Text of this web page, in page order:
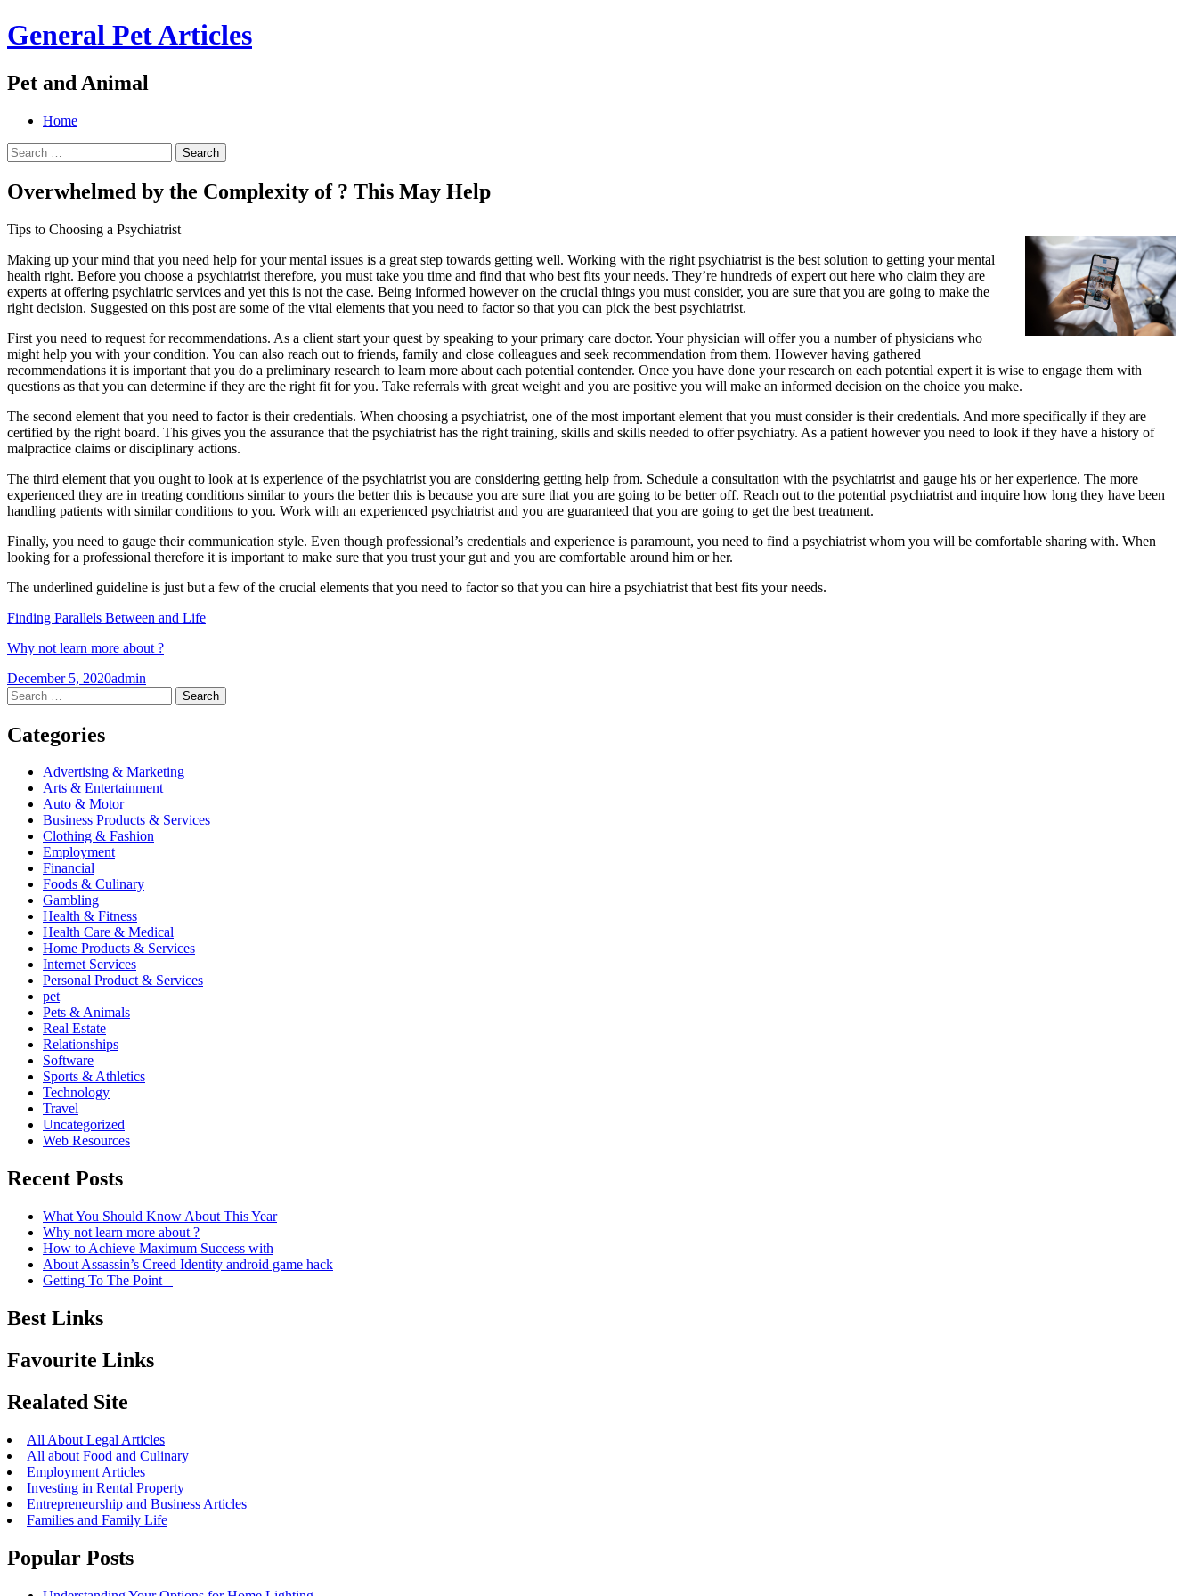
General Pet Articles
Pet and Animal
Menu
Search
Skip
content
Home
Search
for:
Overwhelmed by the Complexity of ? This May Help
Tips to Choosing a Psychiatrist
Making up your mind that you need help for your mental issues is a great step towards getting well. Working with the right psychiatrist is the best solution to getting your mental
health right. Before you choose a psychiatrist therefore, you must take you time and find that who best fits your needs. They’re hundreds of expert out here who claim they are
experts at offering psychiatric services and yet this is not the case. Being informed however on the crucial things you must consider, you are sure that you are going to make the
right decision. Suggested on this post are some of the vital elements that you need to factor so that you can pick the best psychiatrist.
First you need to request for recommendations. As a client start your quest by speaking to your primary care doctor. Your physician will offer you a number of physicians who
might help you with your condition. You can also reach out to friends, family and close colleagues and seek recommendation from them. However having gathered
recommendations it is important that you do a preliminary research to learn more about each potential contender. Once you have done your research on each potential expert it is wise to engage them with
questions as that you can determine if they are the right fit for you. Take referrals with great weight and you are positive you will make an informed decision on the choice you make.
The second element that you need to factor is their credentials. When choosing a psychiatrist, one of the most important element that you must consider is their credentials. And more specifically if they are
certified by the right board. This gives you the assurance that the psychiatrist has the right training, skills and skills needed to offer psychiatry. As a patient however you need to look if they have a history of
malpractice claims or disciplinary actions.
The third element that you ought to look at is experience of the psychiatrist you are considering getting help from. Schedule a consultation with the psychiatrist and gauge his or her experience. The more
experienced they are in treating conditions similar to yours the better this is because you are sure that you are going to be better off. Reach out to the potential psychiatrist and inquire how long they have been
handling patients with similar conditions to you. Work with an experienced psychiatrist and you are guaranteed that you are going to get the best treatment.
Finally, you need to gauge their communication style. Even though professional’s credentials and experience is paramount, you need to find a psychiatrist whom you will be comfortable sharing with. When
looking for a professional therefore it is important to make sure that you trust your gut and you are comfortable around him or her.
The underlined guideline is just but a few of the crucial elements that you need to factor so that you can hire a psychiatrist that best fits your needs.
Finding Parallels Between and Life
Why not learn more about ?
December 5, 2020admin
Post
navigation
←
→
Search
for:
Categories
Advertising & Marketing
Arts & Entertainment
Auto & Motor
Business Products & Services
Clothing & Fashion
Employment
Financial
Foods & Culinary
Gambling
Health & Fitness
Health Care & Medical
Home Products & Services
Internet Services
Personal Product & Services
pet
Pets & Animals
Real Estate
Relationships
Software
Sports & Athletics
Technology
Travel
Uncategorized
Web Resources
Recent Posts
What You Should Know About This Year
Why not learn more about ?
How to Achieve Maximum Success with
About Assassin’s Creed Identity android game hack
Getting To The Point –
Best Links
Favourite Links
Realated Site
All About Legal Articles
All about Food and Culinary
Employment Articles
Investing in Rental Property
Entrepreneurship and Business Articles
Families and Family Life
Popular Posts